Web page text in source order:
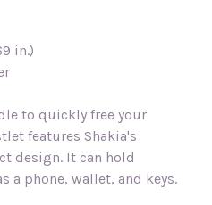
in.)
to quickly free your
features Shakia's
design. It can hold
a phone, wallet, and keys.